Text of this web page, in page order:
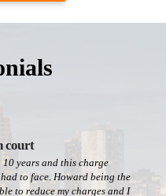
court
years and this charge
to face. Howard being the
to reduce my charges and I